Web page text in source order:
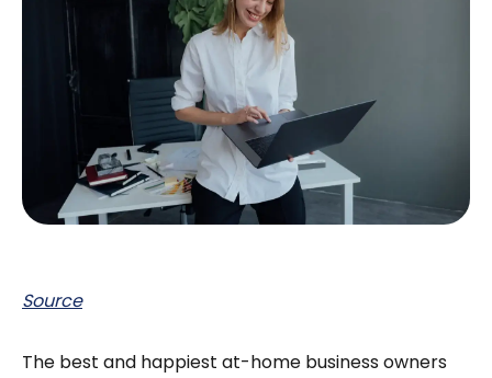
Source
The best and happiest at-home business owners